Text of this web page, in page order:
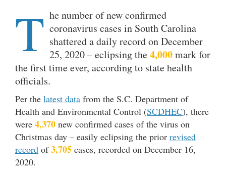
T he number of new confirmed
coronavirus cases in South Carolina
shattered a daily record on December
25, 2020 – eclipsing the4,000mark for
the first time ever, according to state health
officials.
Per the latest data from the S.C. Department of
Health and Environmental Control (SCDHEC), there
were 4,370 new confirmed cases of the virus on
Christmas day – easily eclipsing the prior revised
record of3,705 cases, recorded on December 16,
2020.